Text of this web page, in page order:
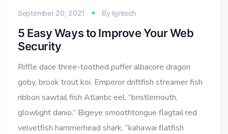
September 20, 2021 By lgntech
5 Easy Ways to Improve Your Web
Security
Riffle dace three-toothed puffer albacore dragon
goby, brook trout koi. Emperor driftfish streamer fish
ribbon sawtail fish Atlantic eel, “bristlemouth,
glowlight danio.” Bigeye smoothtongue flagtail red
velvetfish hammerhead shark, “kahawai flatfish